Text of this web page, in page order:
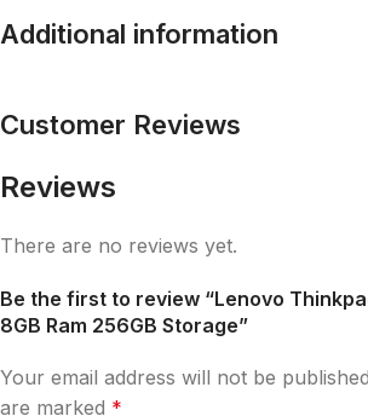
Additional information
Customer Reviews
Reviews
There are no reviews yet.
Be the first to review “Lenovo
8GB Ram 256GB Storage”
Your email address will not be
are marked *